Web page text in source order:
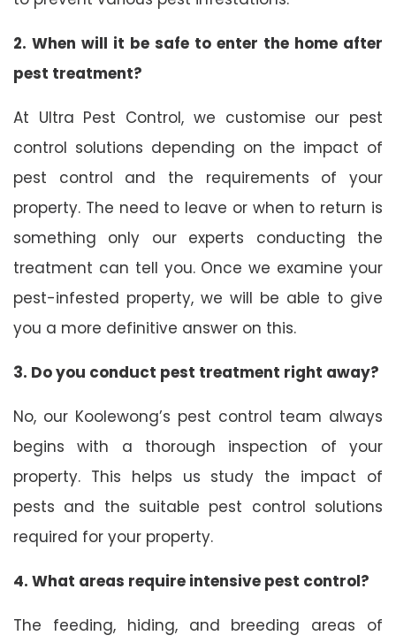
2. When will it be safe to enter the home after
pest treatment?
At Ultra Pest Control, we customise our pest
control solutions depending on the impact of
pest control and the requirements of your
property. The need to leave or when to return is
something only our experts conducting the
treatment can tell you. Once we examine your
pest-infested property, we will be able to give
you a more definitive answer on this.
3. Do you conduct pest treatment right away?
No, our Koolewong’s pest control team always
begins with a thorough inspection of your
property. This helps us study the impact of
pests and the suitable pest control solutions
required for your property.
4. What areas require intensive pest control?
The feeding, hiding, and breeding areas of